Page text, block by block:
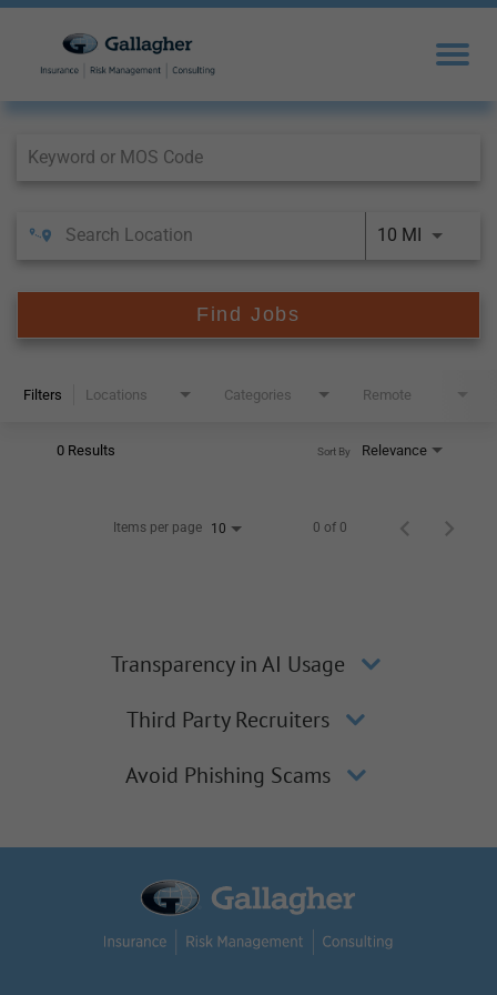
10 MI
Find Jobs
Filters Locations Categories Remote
0 Results Relevance
Sort By
Items per page 10 0 of 0
Transparency in AI Usage
Third Party Recruiters
Avoid Phishing Scams